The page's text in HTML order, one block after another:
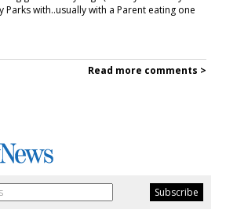
with..usually with a Parent eating one
Read more comments >